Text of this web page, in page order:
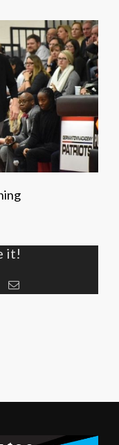
it!
PinterestEmail